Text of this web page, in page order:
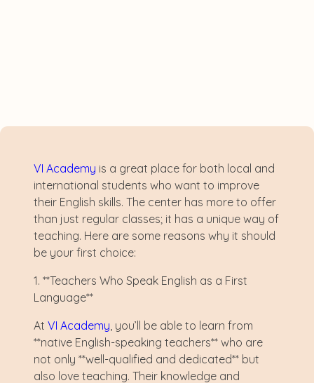
VI Academy is a great place for both local and
international students who want to improve
their English skills. The center has more to offer
than just regular classes; it has a unique way of
teaching. Here are some reasons why it should
be your first choice:
1. **Teachers Who Speak English as a First
Language**
At VI Academy, you’ll be able to learn from
**native English-speaking teachers** who are
not only **well-qualified and dedicated** but
also love teaching. Their knowledge and